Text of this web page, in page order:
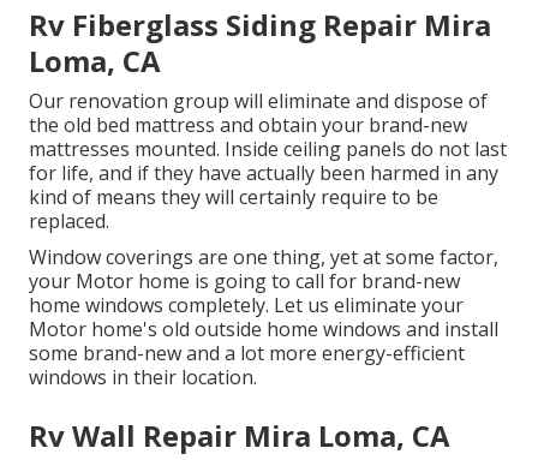
Rv Fiberglass Siding Repair Mira
Loma, CA
Our renovation group will eliminate and dispose of
the old bed mattress and obtain your brand-new
mattresses mounted. Inside ceiling panels do not last
for life, and if they have actually been harmed in any
kind of means they will certainly require to be
replaced.
Window coverings are one thing, yet at some factor,
your Motor home is going to call for brand-new
home windows completely. Let us eliminate your
Motor home's old outside home windows and install
some brand-new and a lot more energy-efficient
windows in their location.
Rv Wall Repair Mira Loma, CA